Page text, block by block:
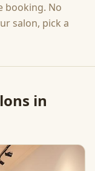
booking. No
salon, pick a
in